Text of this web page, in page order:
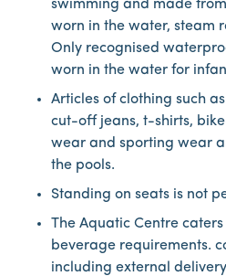
swimming and made
worn in the water, steam
Only recognised
worn in the water for
Articles of clothing such
cut-off jeans, t-shirts,
wear and sporting wear
the pools.
Standing on seats is not
The Aquatic Centre
beverage requirements.
including external